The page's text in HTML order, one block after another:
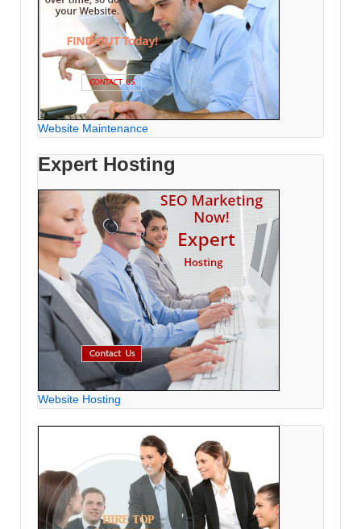
Website Maintenance
Expert Hosting
Website Hosting